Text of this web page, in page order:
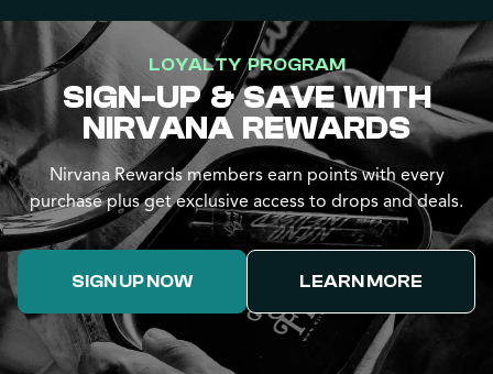
LOYALTY PROGRAM
SIGN-UP & SAVE WITH
NIRVANA REWARDS
Nirvana Rewards members earn points with every
purchase plus get exclusive access to drops and deals.
SIGN UP NOW LEARN MORE